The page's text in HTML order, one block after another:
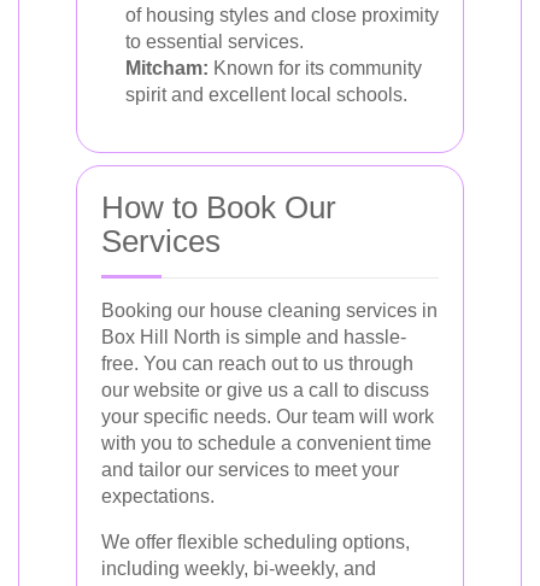
of housing styles and close proximity
to essential services.
Mitcham: Known for its community
spirit and excellent local schools.
How to Book Our
Services
Booking our house cleaning services in
Box Hill North is simple and hassle-
free. You can reach out to us through
our website or give us a call to discuss
your specific needs. Our team will work
with you to schedule a convenient time
and tailor our services to meet your
expectations.
We offer flexible scheduling options,
including weekly, bi-weekly, and